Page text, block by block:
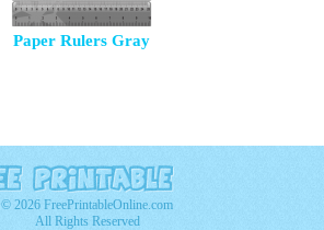
Paper Rulers Gray
© 2026 FreePrintableOnline.com
All Rights Reserved